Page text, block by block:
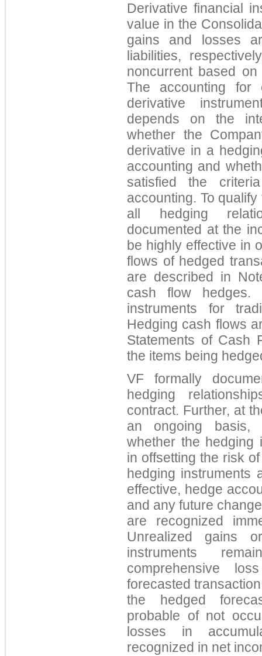
Derivative financial
value in the
gains and losses
liabilities,
noncurrent based on
The accounting
derivative
depends on the
whether the
derivative in a
accounting and
satisfied the
accounting. To
all hedging
documented at the
be highly effective in
flows of hedged
are described in
cash flow
instruments for
Hedging cash flows
Statements of Cash
the items being
VF formally
hedging
contract. Further, at
an ongoing basis,
whether the hedging
in offsetting the risk
hedging instruments
effective, hedge
and any future
are recognized
Unrealized gains
instruments
comprehensive
forecasted
the hedged
probable of not
losses in
recognized in net